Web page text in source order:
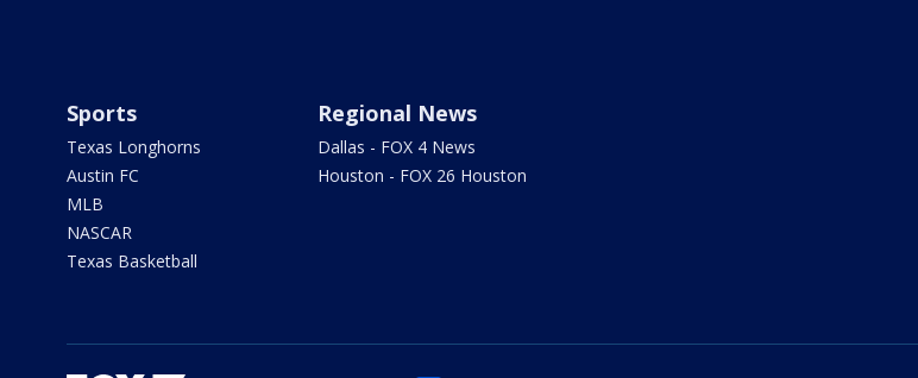
Sports
Texas Longhorns
Austin FC
MLB
NASCAR
Texas Basketball
Regional News
Dallas - FOX 4 News
Houston - FOX 26 Houston